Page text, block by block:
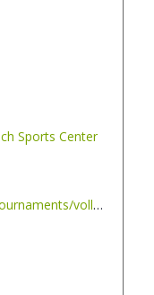
Sports Center
https://vbsportscenter.com/vbsc-tournaments/volley-vibe